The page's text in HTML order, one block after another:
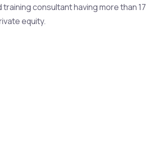
consultant having more than 17
equity.